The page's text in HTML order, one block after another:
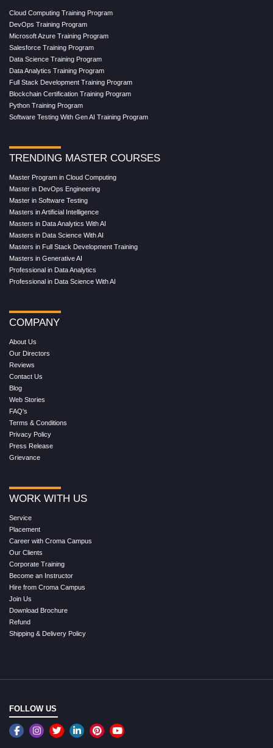
Cloud Computing Training Program
DevOps Training Program
Microsoft Azure Training Program
Salesforce Training Program
Data Science Training Program
Data Analytics Training Program
Full Stack Development Training Program
Blockchain Certification Training Program
Python Training Program
Software Testing With Gen AI Training Program
TRENDING MASTER COURSES
Master Program in Cloud Computing
Master in DevOps Engineering
Master in Software Testing
Masters in Artificial Intelligence
Masters in Data Analytics With AI
Masters in Data Science With AI
Masters in Full Stack Development Training
Masters in Generative AI
Professional in Data Analytics
Professional in Data Science With AI
COMPANY
About Us
Our Directors
Reviews
Contact Us
Blog
Web Stories
FAQ's
Terms & Conditions
Privacy Policy
Press Release
Grievance
WORK WITH US
Service
Placement
Career with Croma Campus
Our Clients
Corporate Training
Become an Instructor
Hire from Croma Campus
Join Us
Download Brochure
Refund
Shipping & Delivery Policy
FOLLOW US